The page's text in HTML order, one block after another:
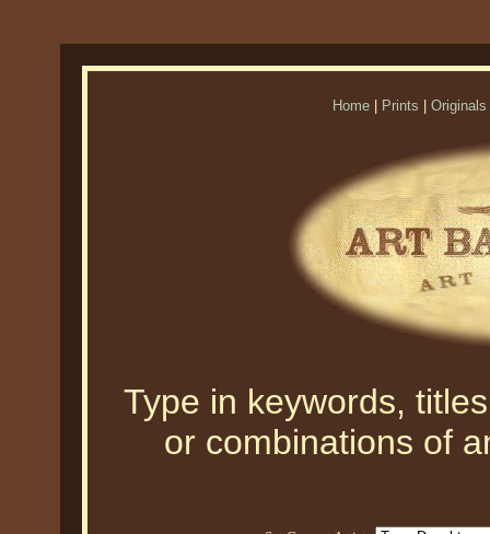
Home Prints Originals
Type in keywords,
or combinations of